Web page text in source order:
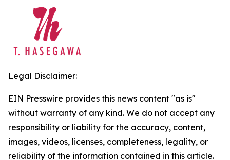
Legal Disclaimer:
EIN Presswire provides this news content "as is"
without warranty of any kind. We do not accept any
responsibility or liability for the accuracy, content,
images, videos, licenses, completeness, legality, or
reliability of the information contained in this article.